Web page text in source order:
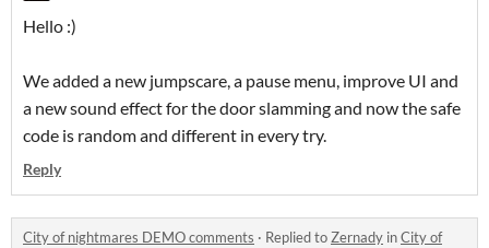
Hello :)
We added a new jumpscare, a pause menu, improve UI and
a new sound effect for the door slamming and now the safe
code is random and different in every try.
Reply
City of nightmares DEMO comments · Replied toZernady inCity of